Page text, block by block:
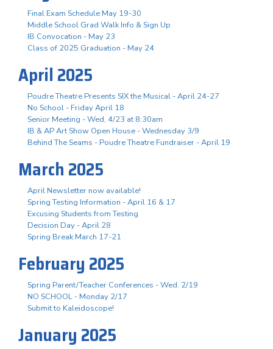
Final Exam Schedule May 19-30
Middle School Grad Walk Info & Sign Up
IB Convocation - May 23
Class of 2025 Graduation - May 24
April 2025
Poudre Theatre Presents SIX the Musical - April 24-27
No School - Friday April 18
Senior Meeting - Wed, 4/23 at 8:30am
IB & AP Art Show Open House - Wednesday 3/9
Behind The Seams - Poudre Theatre Fundraiser - April 19
March 2025
April Newsletter now available!
Spring Testing Information - April 16 & 17
Excusing Students from Testing
Decision Day - April 28
Spring Break March 17-21
February 2025
Spring Parent/Teacher Conferences - Wed. 2/19
NO SCHOOL - Monday 2/17
Submit to Kaleidoscope!
January 2025